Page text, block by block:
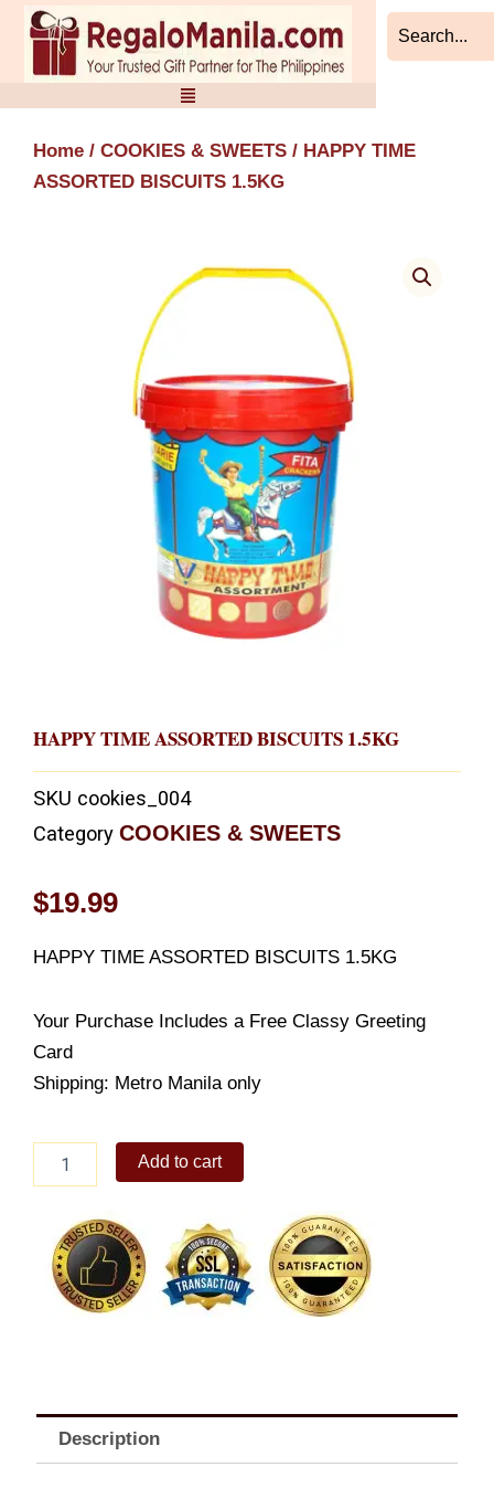
Skip
content
Home / COOKIES & SWEETS / HAPPY TIME
ASSORTED BISCUITS 1.5KG
HAPPY TIME ASSORTED BISCUITS 1.5KG
SKU cookies_004
Category COOKIES & SWEETS
$19.99
HAPPY TIME ASSORTED BISCUITS 1.5KG
Your Purchase Includes a Free Classy Greeting
Card
Shipping: Metro Manila only
TIME
BISCUITS
1.5KG
quantity
Add to cart
Description